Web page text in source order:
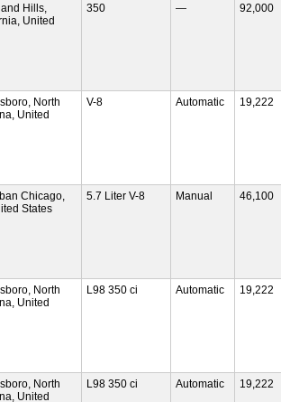
Hills,
United
350 — 92,000
North
United
V-8 Automatic 19,222
Chicago,
States
5.7 Liter V-8 Manual 46,100
North
United
L98 350 ci Automatic 19,222
North
United
L98 350 ci Automatic 19,222